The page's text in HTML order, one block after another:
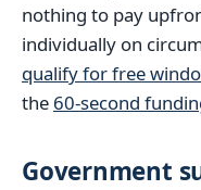
nothing to pay
individually on
qualify for free
the 60-second
Government